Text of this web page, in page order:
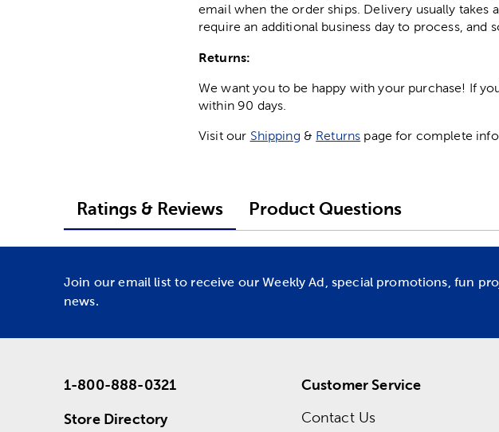
email when the order ships. Delivery usually takes
require an additional business day to process, and
Returns:
We want you to be happy with your purchase! If
within 90 days.
Visit our Shipping & Returns page for complete
Ratings & Reviews Product Questions
Join our email list to receive our Weekly Ad, special promotions, fun
news.
1-800-888-0321
Store Directory
Customer Service
Contact Us